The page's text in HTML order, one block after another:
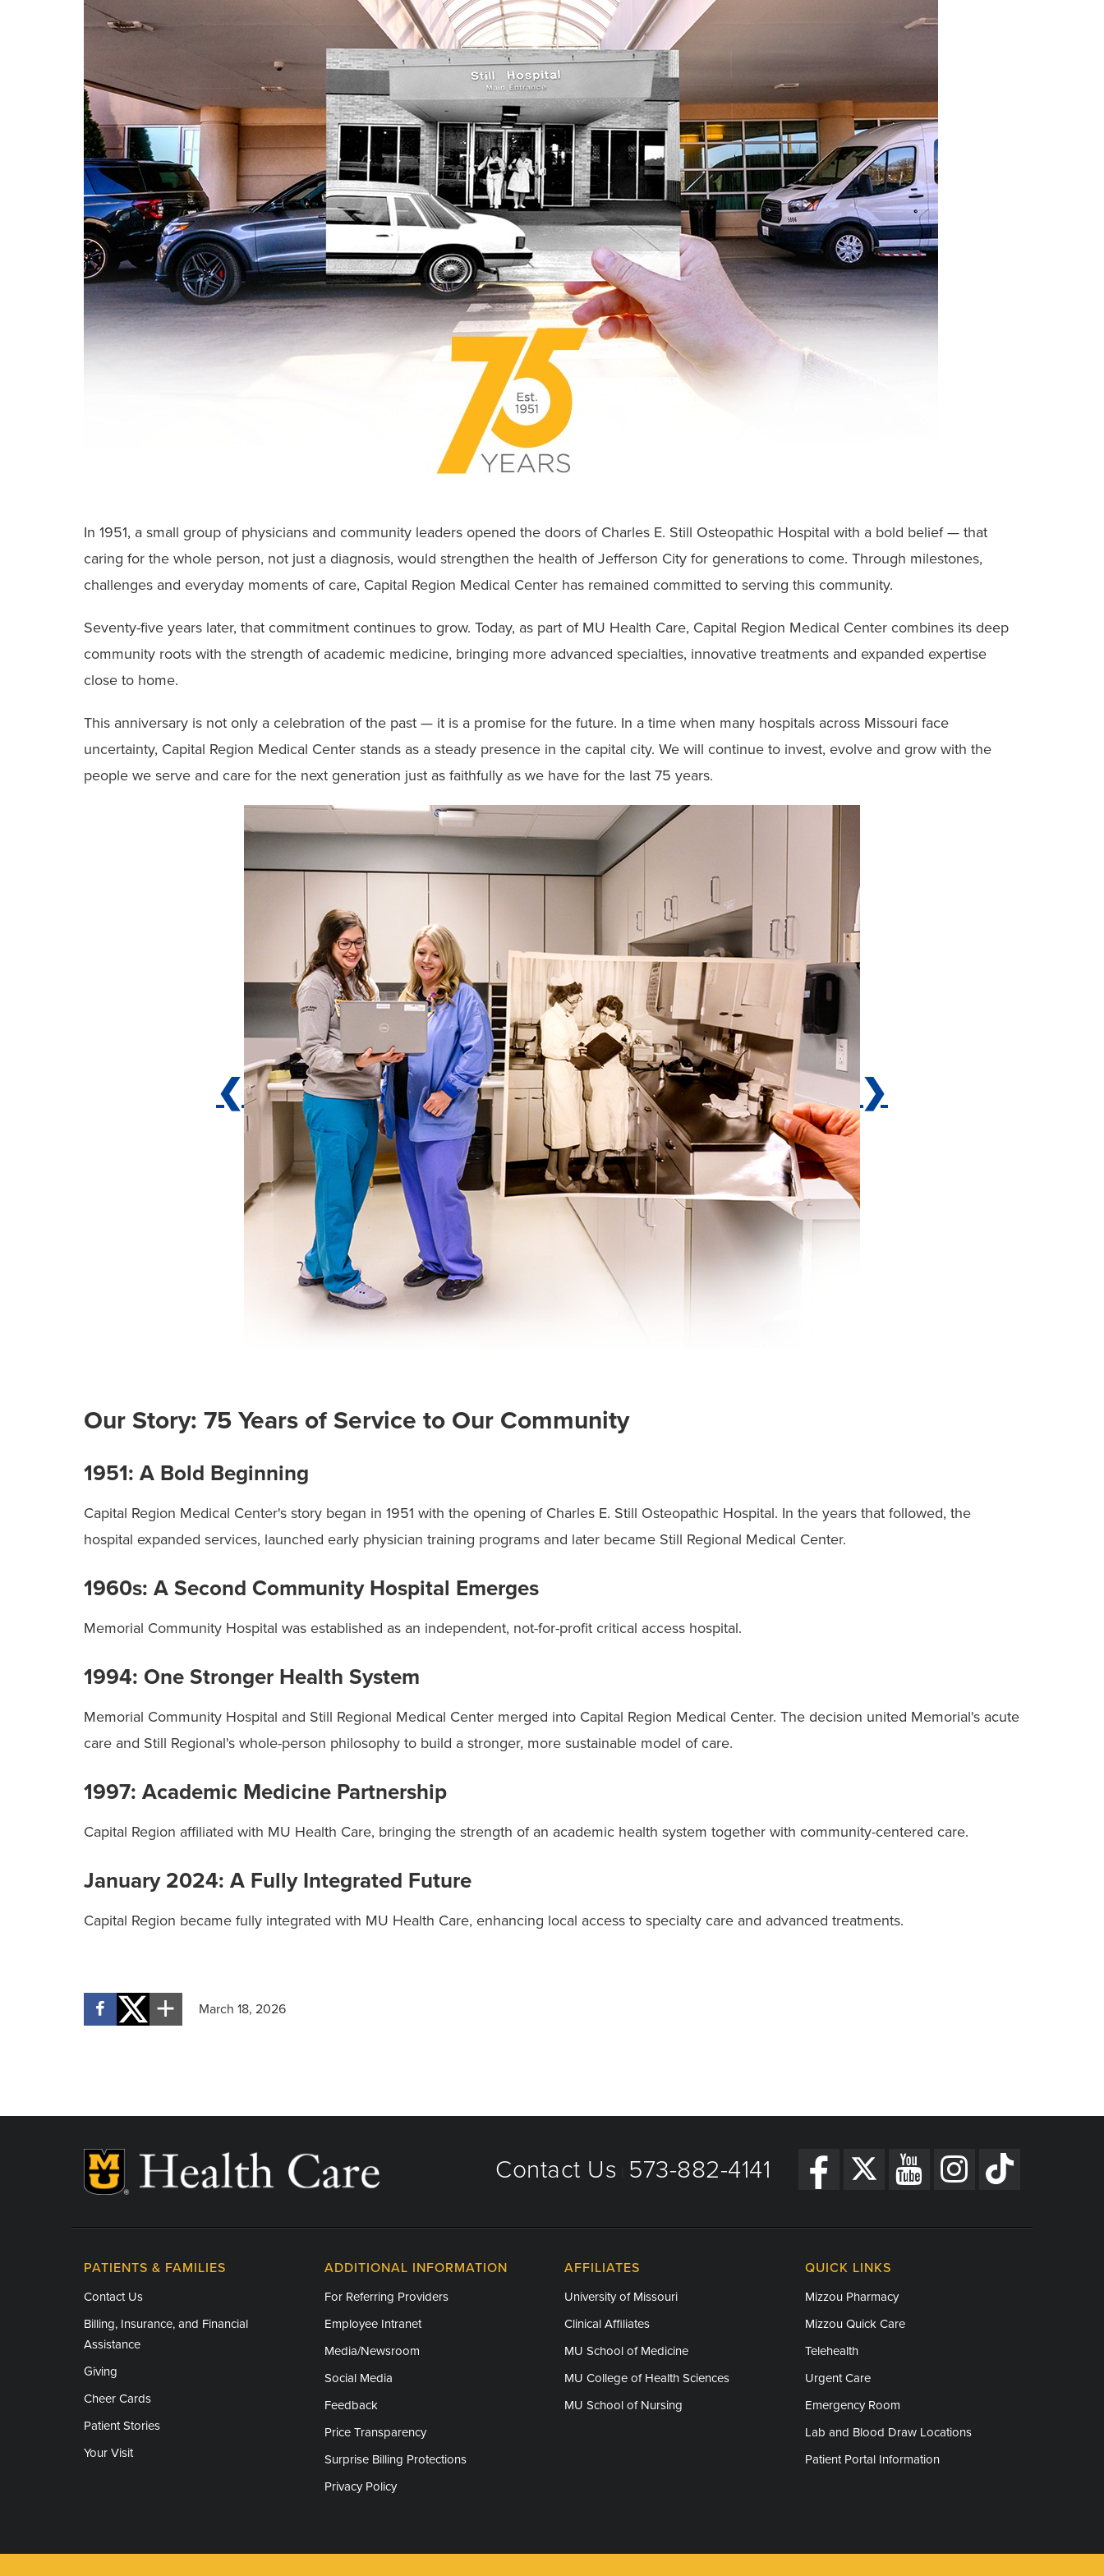
In 1951, a small group of physicians and community leaders opened the doors of Charles E. Still Osteopathic Hospital with a bold belief — that
caring for the whole person, not just a diagnosis, would strengthen the health of Jefferson City for generations to come. Through milestones,
challenges and everyday moments of care, Capital Region Medical Center has remained committed to serving this community.
Seventy-five years later, that commitment continues to grow. Today, as part of MU Health Care, Capital Region Medical Center combines its deep
community roots with the strength of academic medicine, bringing more advanced specialties, innovative treatments and expanded expertise
close to home.
This anniversary is not only a celebration of the past — it is a promise for the future. In a time when many hospitals across Missouri face
uncertainty, Capital Region Medical Center stands as a steady presence in the capital city. We will continue to invest, evolve and grow with the
people we serve and care for the next generation just as faithfully as we have for the last 75 years.
❮ ❯
Our Story: 75 Years of Service to Our Community
1951: A Bold Beginning
Capital Region Medical Center's story began in 1951 with the opening of Charles E. Still Osteopathic Hospital. In the years that followed, the
hospital expanded services, launched early physician training programs and later became Still Regional Medical Center.
1960s: A Second Community Hospital Emerges
Memorial Community Hospital was established as an independent, not-for-profit critical access hospital.
1994: One Stronger Health System
Memorial Community Hospital and Still Regional Medical Center merged into Capital Region Medical Center. The decision united Memorial's acute
care and Still Regional's whole-person philosophy to build a stronger, more sustainable model of care.
1997: Academic Medicine Partnership
Capital Region affiliated with MU Health Care, bringing the strength of an academic health system together with community-centered care.
January 2024: A Fully Integrated Future
Capital Region became fully integrated with MU Health Care, enhancing local access to specialty care and advanced treatments.
March 18, 2026
Contact Us 573-882-4141
PATIENTS & FAMILIES
Contact Us
Billing, Insurance, and Financial
Assistance
Giving
Cheer Cards
Patient Stories
Your Visit
ADDITIONAL INFORMATION
For Referring Providers
Employee Intranet
Media/Newsroom
Social Media
Feedback
Price Transparency
Surprise Billing Protections
Privacy Policy
AFFILIATES
University of Missouri
Clinical Affiliates
MU School of Medicine
MU College of Health Sciences
MU School of Nursing
QUICK LINKS
Mizzou Pharmacy
Mizzou Quick Care
Telehealth
Urgent Care
Emergency Room
Lab and Blood Draw Locations
Patient Portal Information